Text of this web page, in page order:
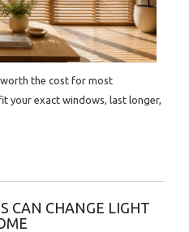
worth the cost for most
your exact windows, last longer,
CAN CHANGE LIGHT